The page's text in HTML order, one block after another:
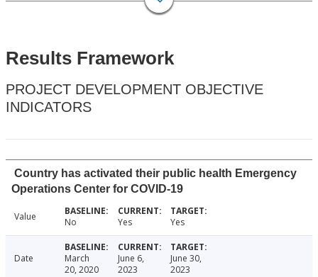
Results Framework
PROJECT DEVELOPMENT OBJECTIVE
INDICATORS
Country has activated their public health Emergency
Operations Center for COVID-19
Value No Yes Yes
Date
March
20, 2020
June 6,
2023
June 30,
2023